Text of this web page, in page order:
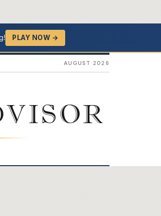
PLAY NOW →
AUGUST 2026
TAB)